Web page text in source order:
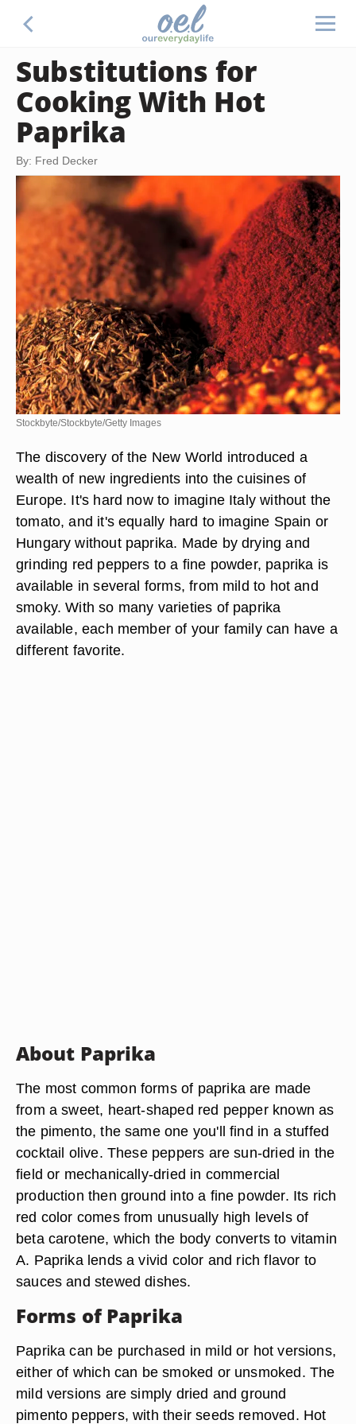
Substitutions for
Cooking With Hot
Paprika
By: Fred Decker
Stockbyte/Stockbyte/Getty Images
The discovery of the New World introduced a
wealth of new ingredients into the cuisines of
Europe. It's hard now to imagine Italy without the
tomato, and it's equally hard to imagine Spain or
Hungary without paprika. Made by drying and
grinding red peppers to a fine powder, paprika is
available in several forms, from mild to hot and
smoky. With so many varieties of paprika
available, each member of your family can have a
different favorite.
About Paprika
The most common forms of paprika are made
from a sweet, heart-shaped red pepper known as
the pimento, the same one you'll find in a stuffed
cocktail olive. These peppers are sun-dried in the
field or mechanically-dried in commercial
production then ground into a fine powder. Its rich
red color comes from unusually high levels of
beta carotene, which the body converts to vitamin
A. Paprika lends a vivid color and rich flavor to
sauces and stewed dishes.
Forms of Paprika
Paprika can be purchased in mild or hot versions,
either of which can be smoked or unsmoked. The
mild versions are simply dried and ground
pimento peppers, with their seeds removed. Hot